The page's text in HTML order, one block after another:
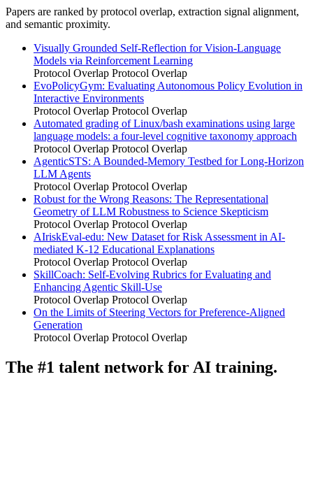
Papers are ranked by protocol overlap, extraction signal alignment,
and semantic proximity.
Visually Grounded Self-Reflection for Vision-Language
Models via Reinforcement Learning
Protocol Overlap Protocol Overlap
EvoPolicyGym: Evaluating Autonomous Policy Evolution in
Interactive Environments
Protocol Overlap Protocol Overlap
Automated grading of Linux/bash examinations using large
language models: a four-level cognitive taxonomy approach
Protocol Overlap Protocol Overlap
AgenticSTS: A Bounded-Memory Testbed for Long-Horizon
LLM Agents
Protocol Overlap Protocol Overlap
Robust for the Wrong Reasons: The Representational
Geometry of LLM Robustness to Science Skepticism
Protocol Overlap Protocol Overlap
AIriskEval-edu: New Dataset for Risk Assessment in AI-
mediated K-12 Educational Explanations
Protocol Overlap Protocol Overlap
SkillCoach: Self-Evolving Rubrics for Evaluating and
Enhancing Agentic Skill-Use
Protocol Overlap Protocol Overlap
On the Limits of Steering Vectors for Preference-Aligned
Generation
Protocol Overlap Protocol Overlap
The #1 talent network for AI training.